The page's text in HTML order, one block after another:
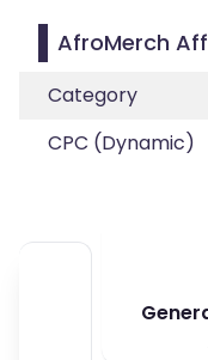
AfroMerch
Category
CPC (Dynamic)